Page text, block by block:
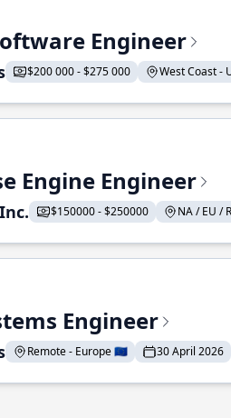
Engineer
$200 000 - $275 000 West Coast -
Engine Engineer
$150000 - $250000 NA / EU /
Engineer
Remote - Europe 🇪🇺 30 April 2026